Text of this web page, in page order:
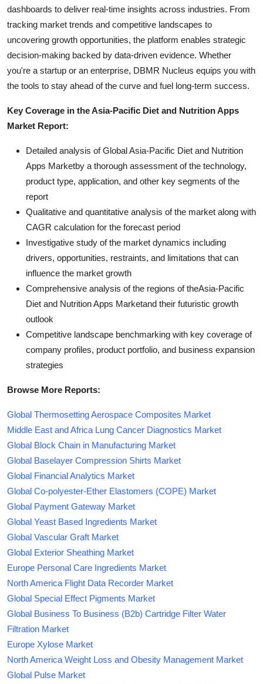
dashboards to deliver real-time insights across industries. From
tracking market trends and competitive landscapes to
uncovering growth opportunities, the platform enables strategic
decision-making backed by data-driven evidence. Whether
you're a startup or an enterprise, DBMR Nucleus equips you with
the tools to stay ahead of the curve and fuel long-term success.
Key Coverage in the Asia-Pacific Diet and Nutrition Apps
Market Report:
Detailed analysis of Global Asia-Pacific Diet and Nutrition
Apps Marketby a thorough assessment of the technology,
product type, application, and other key segments of the
report
Qualitative and quantitative analysis of the market along with
CAGR calculation for the forecast period
Investigative study of the market dynamics including
drivers, opportunities, restraints, and limitations that can
influence the market growth
Comprehensive analysis of the regions of theAsia-Pacific
Diet and Nutrition Apps Marketand their futuristic growth
outlook
Competitive landscape benchmarking with key coverage of
company profiles, product portfolio, and business expansion
strategies
Browse More Reports:
Global Thermosetting Aerospace Composites Market
Middle East and Africa Lung Cancer Diagnostics Market
Global Block Chain in Manufacturing Market
Global Baselayer Compression Shirts Market
Global Financial Analytics Market
Global Co-polyester-Ether Elastomers (COPE) Market
Global Payment Gateway Market
Global Yeast Based Ingredients Market
Global Vascular Graft Market
Global Exterior Sheathing Market
Europe Personal Care Ingredients Market
North America Flight Data Recorder Market
Global Special Effect Pigments Market
Global Business To Business (B2b) Cartridge Filter Water
Filtration Market
Europe Xylose Market
North America Weight Loss and Obesity Management Market
Global Pulse Market